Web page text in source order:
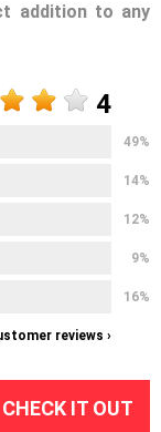
addition to any
4
49%
14%
12%
9%
16%
reviews ›
CHECK IT OUT